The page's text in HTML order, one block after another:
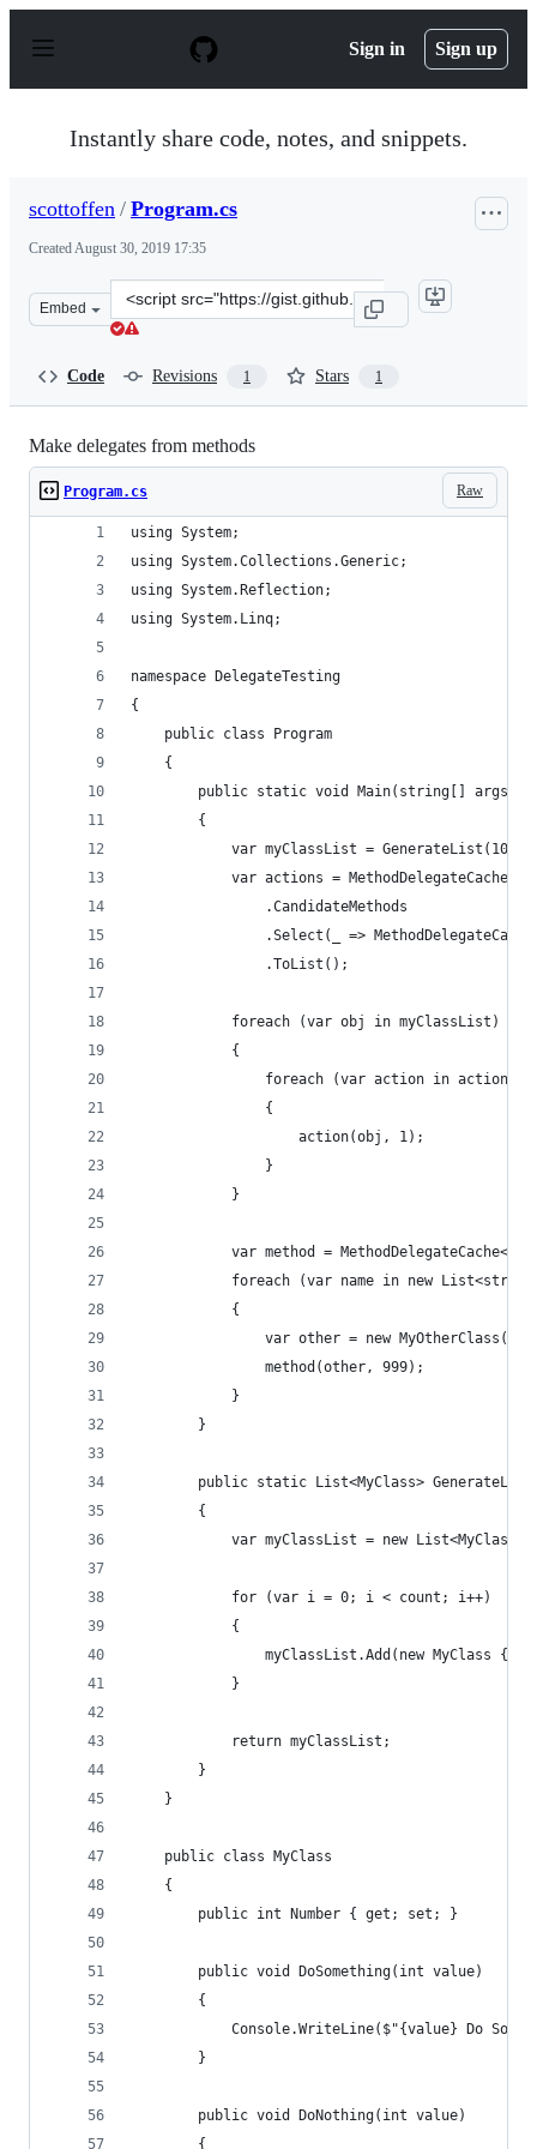
p
Sign in Sign up
Instantly share code, notes, and snippets.
scottoffen / Program.cs
CreatedAugust 30, 2019 17:35
Embed
Clone
this
Code Revisions 1 Stars 1
Make delegates from methods
Raw
Program.cs
using System;
using System.Collections.Generic;
using System.Reflection;
using System.Linq;
namespace DelegateTesting
{
    public class Program
    {
        public static void Main(string[] args)
        {
            var myClassList = GenerateList(10);
var actions =
                .CandidateMethods
.Select(_ =>
                .ToList();
            foreach (var obj in myClassList)
            {
                foreach (var action in actions)
                {
                    action(obj, 1);
                }
            }
var method =
foreach (var name in new
            {
var other = new
                method(other, 999);
            }
        }
public static List<MyClass>
        {
var myClassList = new
            for (var i = 0; i < count; i++)
            {
myClassList.Add(new MyClass {
            }
            return myClassList;
        }
    }
    public class MyClass
    {
        public int Number { get; set; }
        public void DoSomething(int value)
        {
Console.WriteLine($"{value} Do
        }
        public void DoNothing(int value)
        {